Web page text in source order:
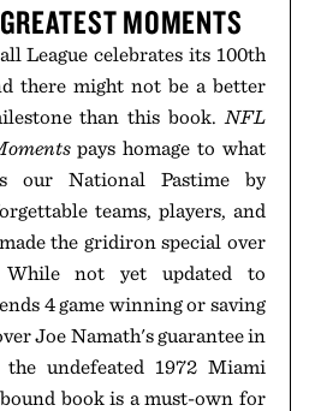
MOMENTS
League celebrates its 100th
there might not be a better
than this book.NFL
pays homage to what
our National Pastime by
teams, players, and
the gridiron special over
not yet updated to
4 game winning or saving
Joe Namath's guarantee in
undefeated 1972 Miami
book is a must-own for